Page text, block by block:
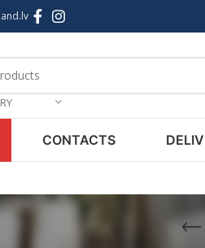
CONTACTS